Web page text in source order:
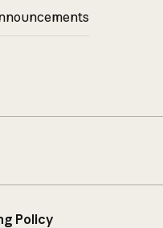
Policy